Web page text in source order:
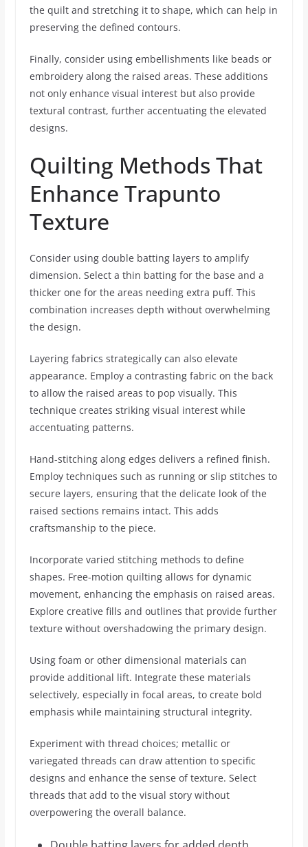
the quilt and stretching it to shape, which can help in
preserving the defined contours.
Finally, consider using embellishments like beads or
embroidery along the raised areas. These additions
not only enhance visual interest but also provide
textural contrast, further accentuating the elevated
designs.
Quilting Methods That
Enhance Trapunto
Texture
Consider using double batting layers to amplify
dimension. Select a thin batting for the base and a
thicker one for the areas needing extra puff. This
combination increases depth without overwhelming
the design.
Layering fabrics strategically can also elevate
appearance. Employ a contrasting fabric on the back
to allow the raised areas to pop visually. This
technique creates striking visual interest while
accentuating patterns.
Hand-stitching along edges delivers a refined finish.
Employ techniques such as running or slip stitches to
secure layers, ensuring that the delicate look of the
raised sections remains intact. This adds
craftsmanship to the piece.
Incorporate varied stitching methods to define
shapes. Free-motion quilting allows for dynamic
movement, enhancing the emphasis on raised areas.
Explore creative fills and outlines that provide further
texture without overshadowing the primary design.
Using foam or other dimensional materials can
provide additional lift. Integrate these materials
selectively, especially in focal areas, to create bold
emphasis while maintaining structural integrity.
Experiment with thread choices; metallic or
variegated threads can draw attention to specific
designs and enhance the sense of texture. Select
threads that add to the visual story without
overpowering the overall balance.